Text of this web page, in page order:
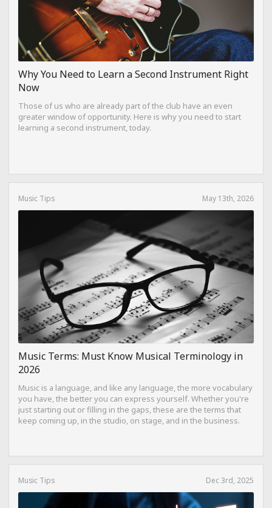
Why You Need to Learn a Second Instrument Right
Now
Those of us who are already part of the club have an even
greater window of opportunity. Here is why you need to start
learning a second instrument, today.
Music Tips May 13th, 2026
Music Terms: Must Know Musical Terminology in
2026
Music is a language, and like any language, the more vocabulary
you have, the better you can express yourself. Whether you're
just starting out or filling in the gaps, these are the terms that
keep coming up, in the studio, on stage, and in the business.
Music Tips Dec 3rd, 2025